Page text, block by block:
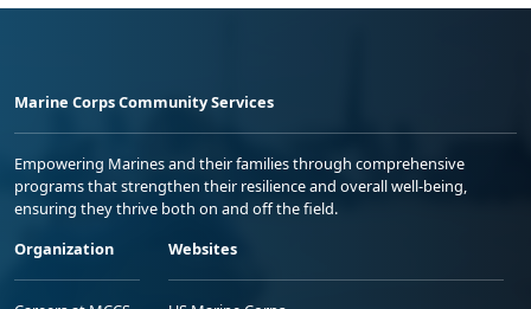
Marine Corps Community Services
Empowering Marines and their families through comprehensive
programs that strengthen their resilience and overall well-being,
ensuring they thrive both on and off the field.
Organization
Websites